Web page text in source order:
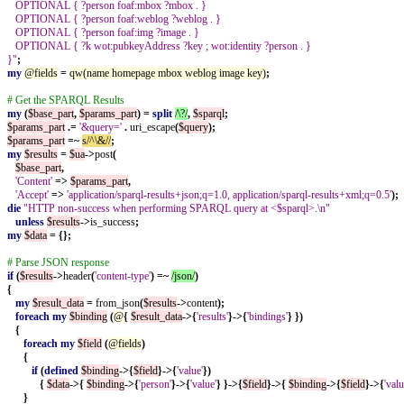
OPTIONAL { ?person foaf:mbox ?mbox . }
OPTIONAL { ?person foaf:weblog ?weblog . }
OPTIONAL { ?person foaf:img ?image . }
OPTIONAL { ?k wot:pubkeyAddress ?key ; wot:identity ?person . }
}";
my @fields = qw(name homepage mbox weblog image key);
# Get the SPARQL Results
my ($base_part, $params_part) = split /\?/, $sparql;
$params_part .= '&query=' . uri_escape($query);
$params_part =~ s/^\&//;
my $results = $ua->post(
$base_part,
'Content' => $params_part,
'Accept' => 'application/sparql-results+json;q=1.0, application/sparql-results+xml;q=0.5');
die "HTTP non-success when performing SPARQL query at <$sparql>.\n"
unless $results->is_success;
my $data = {};
# Parse JSON response
if ($results->header('content-type') =~ /json/)
{
my $result_data = from_json($results->content);
foreach my $binding (@{ $result_data->{'results'}->{'bindings'} })
{
foreach my $field (@fields)
{
if (defined $binding->{$field}->{'value'})
{ $data->{ $binding->{'person'}->{'value'} }->{$field}->{ $binding->{$field}->{
}